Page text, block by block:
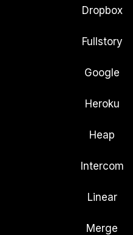
Dropbox
Fullstory
Google
Heroku
Heap
Intercom
Linear
Merge